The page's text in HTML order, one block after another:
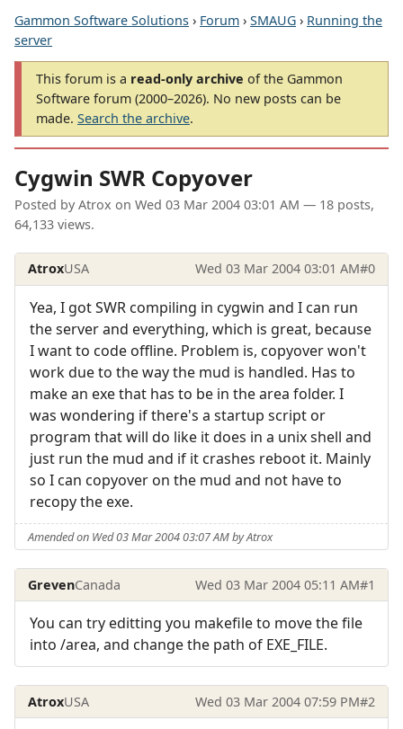
Gammon Software Solutions › Forum › SMAUG › Running the
server
This forum is a read-only archive of the Gammon
Software forum (2000–2026). No new posts can be
made. Search the archive.
Cygwin SWR Copyover
Posted by Atrox on Wed 03 Mar 2004 03:01 AM — 18 posts,
64,133 views.
AtroxUSA Wed 03 Mar 2004 03:01 AM#0
Yea, I got SWR compiling in cygwin and I can run
the server and everything, which is great, because
I want to code offline. Problem is, copyover won't
work due to the way the mud is handled. Has to
make an exe that has to be in the area folder. I
was wondering if there's a startup script or
program that will do like it does in a unix shell and
just run the mud and if it crashes reboot it. Mainly
so I can copyover on the mud and not have to
recopy the exe.
Amended on Wed 03 Mar 2004 03:07 AM by Atrox
GrevenCanada Wed 03 Mar 2004 05:11 AM#1
You can try editting you makefile to move the file
into /area, and change the path of EXE_FILE.
AtroxUSA Wed 03 Mar 2004 07:59 PM#2